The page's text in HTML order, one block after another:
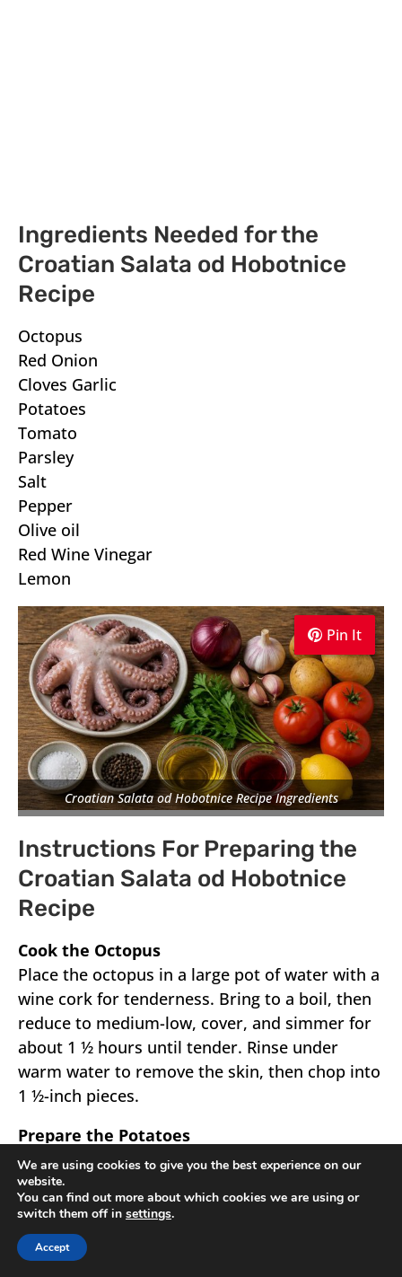
Ingredients Needed for the
Croatian Salata od Hobotnice
Recipe
Octopus
Red Onion
Cloves Garlic
Potatoes
Tomato
Parsley
Salt
Pepper
Olive oil
Red Wine Vinegar
Lemon
Pin It
Pin It
Pin It
Croatian Salata od Hobotnice Recipe Ingredients
Instructions For Preparing the
Croatian Salata od Hobotnice
Recipe
Cook the Octopus
Place the octopus in a large pot of water with a
wine cork for tenderness. Bring to a boil, then
reduce to medium-low, cover, and simmer for
about 1 ½ hours until tender. Rinse under
warm water to remove the skin, then chop into
1 ½-inch pieces.
Prepare the Potatoes
Peel and boil potatoes until fork-tender, then
drain and slice.
We are using cookies to give you the best experience on our
website.
You can find out more about which cookies we are using or
switch them off in settings.
Accept